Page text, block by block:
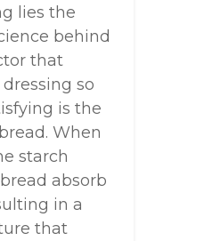
lies the
behind
that
so
is the
When
starch
absorb
in a
that